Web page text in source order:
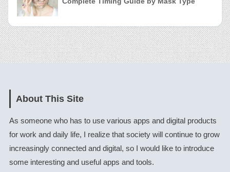
About This Site
As someone who has to use various apps and digital products
for work and daily life, I realize that society will continue to grow
increasingly connected and digital, so I would like to introduce
some interesting and useful apps and tools.